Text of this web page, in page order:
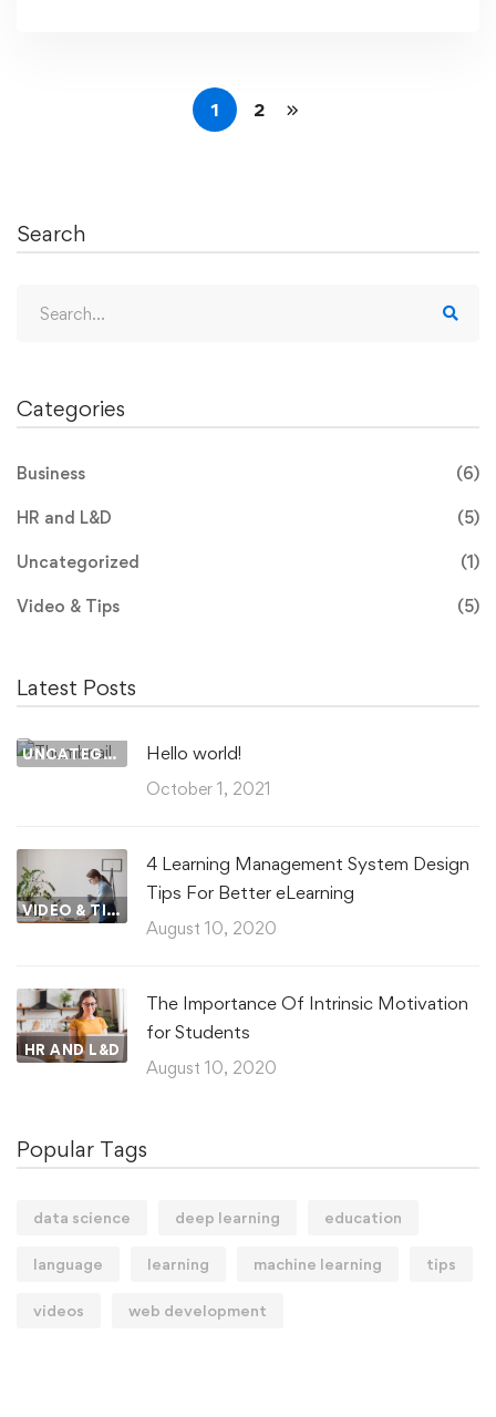
1 2
Search
for:
Categories
Business (6)
HR and L&D (5)
Uncategorized (1)
Video & Tips (5)
Latest Posts
UNCATEGORIZED Hello world!
October 1, 2021
VIDEO & TIPS
4 Learning Management System Design
Tips For Better eLearning
August 10, 2020
HR AND L&D
The Importance Of Intrinsic Motivation
for Students
August 10, 2020
Popular Tags
data science deep learning education
language learning machine learning tips
videos web development